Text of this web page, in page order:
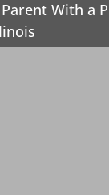
With a